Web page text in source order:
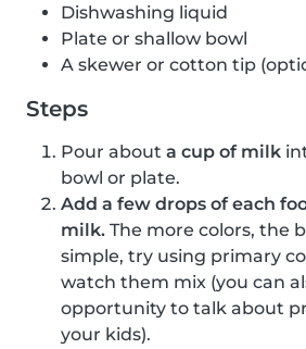
Dishwashing liquid
Plate or shallow bowl
A skewer or cotton tip
Steps
Pour about a cup of milk
bowl or plate.
Add a few drops of each
milk. The more colors, the
simple, try using primary
watch them mix (you can
opportunity to talk about
your kids).